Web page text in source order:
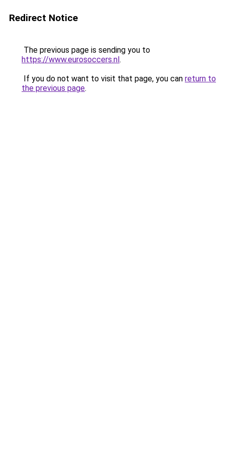
Redirect Notice
The previous page is sending you to
https://www.eurosoccers.nl.
If you do not want to visit that page, you can return to
the previous page.